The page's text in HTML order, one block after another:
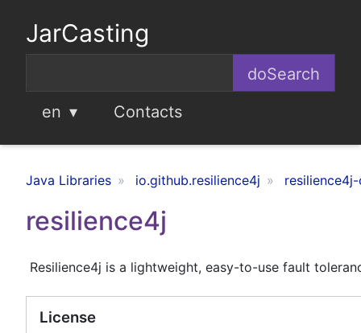
JarCasting
en Contacts
Java Libraries io.github.resilience4j
resilience4j
Resilience4j is a lightweight, easy-to-use fault
License